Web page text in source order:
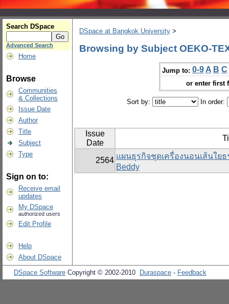
Search DSpace
Advanced Search
Home
Browse
Communities
& Collections
Issue Date
Author
Title
Subject
Type
Sign on to:
Receive email
updates
My DSpace
authorized users
Edit Profile
Help
About DSpace
DSpace at Bangkok University >
Browsing by Subject OEKO-
Jump to: 0-9 A B C
or enter first
Sort by: In order:
Issue
Date
2564 แผนธุรกิจชุดเครื่องนอนเส้นใย
Beddy
DSpace Software Copyright © 2002-2010 Duraspace - Feedback